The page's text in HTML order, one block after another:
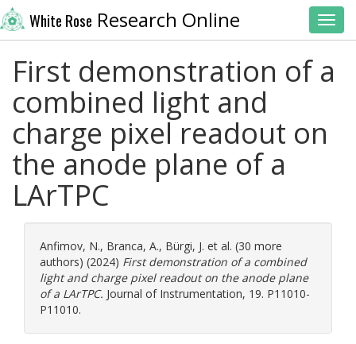
White Rose Research Online
First demonstration of a
combined light and
charge pixel readout on
the anode plane of a
LArTPC
Anfimov, N., Branca, A., Bürgi, J. et al. (30 more
authors) (2024) First demonstration of a combined
light and charge pixel readout on the anode plane
of a LArTPC. Journal of Instrumentation, 19. P11010-
P11010.